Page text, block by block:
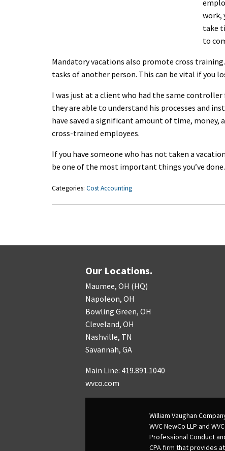
work,
take
to
Mandatory vacations also promote cross
tasks of another person. This can be vital if you
I was just at a client who had the same controller
they are able to understand his processes and
have saved a significant amount of time, money,
cross-trained employees.
If you have someone who has not taken a
be one of the most important things you’ve done.
Categories: Cost Accounting
Our Locations.
Maumee, OH (HQ)
Napoleon, OH
Bowling Green, OH
Cleveland, OH
Nashville, TN
Savannah, GA
Main Line: 419.891.1040
wvco.com
William Vaughan
WVC NewCo LLP and
Professional Conduct
CPA firm that provides